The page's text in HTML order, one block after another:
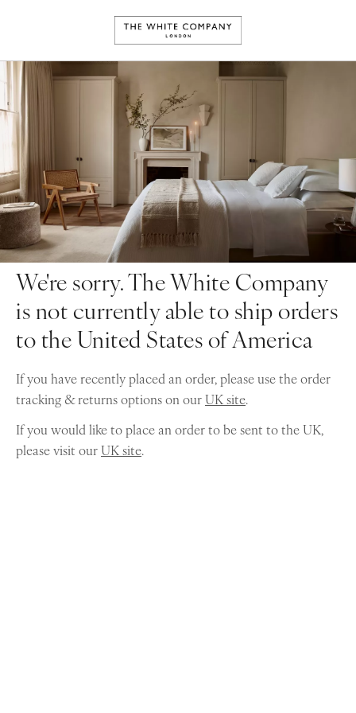
We're sorry. The White Company
is not currently able to ship orders
to the United States of America
If you have recently placed an order, please use the order
tracking & returns options on ourUK site.
If you would like to place an order to be sent to the UK,
please visit ourUK site.